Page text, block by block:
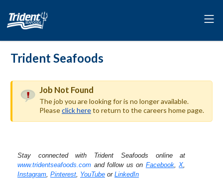
Trident Seafoods
Job Not Found
The job you are looking for is no longer available.
Pleaseclick hereto return to the careers home page.
Stay connected with Trident Seafoods online at
www.tridentseafoods.com and follow us on Facebook,X
Instagram Pinterest YouTube or LinkedIn